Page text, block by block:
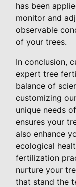
has been
monitor and
observable
of your trees.
In conclusion,
expert tree
balance of
customizing
unique needs
ensures your
also enhance
ecological
fertilization
nurture your
that stand the